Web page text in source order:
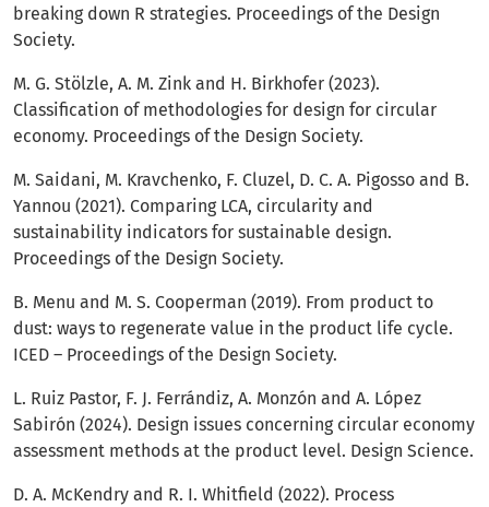
breaking down R strategies. Proceedings of the Design
Society.
M. G. Stölzle, A. M. Zink and H. Birkhofer (2023).
Classification of methodologies for design for circular
economy. Proceedings of the Design Society.
M. Saidani, M. Kravchenko, F. Cluzel, D. C. A. Pigosso and B.
Yannou (2021). Comparing LCA, circularity and
sustainability indicators for sustainable design.
Proceedings of the Design Society.
B. Menu and M. S. Cooperman (2019). From product to
dust: ways to regenerate value in the product life cycle.
ICED – Proceedings of the Design Society.
L. Ruiz Pastor, F. J. Ferrándiz, A. Monzón and A. López
Sabirón (2024). Design issues concerning circular economy
assessment methods at the product level. Design Science.
D. A. McKendry and R. I. Whitfield (2022). Process